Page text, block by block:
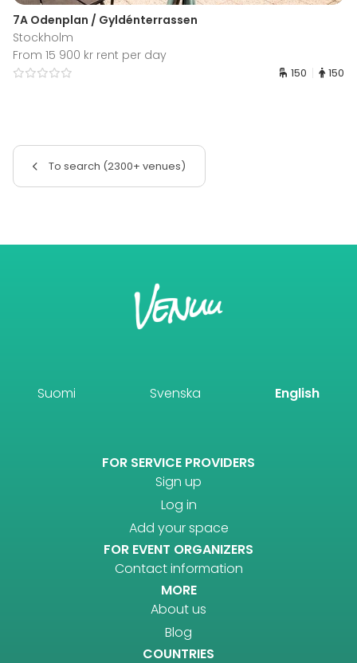
7A Odenplan / Gyldénterrassen
Stockholm
From 15 900 kr rent per day
150 150
To search (2300+ venues)
Suomi Svenska English
FOR SERVICE PROVIDERS
Sign up
Log in
Add your space
FOR EVENT ORGANIZERS
Contact information
MORE
About us
Blog
COUNTRIES